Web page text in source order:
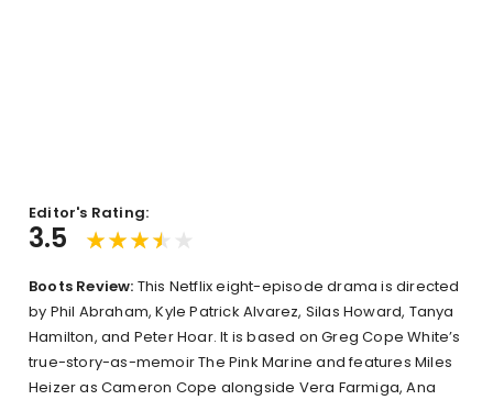
Editor's Rating:
3.5
Boots Review: This Netflix eight-episode drama is directed
by Phil Abraham, Kyle Patrick Alvarez, Silas Howard, Tanya
Hamilton, and Peter Hoar. It is based on Greg Cope White’s
true-story-as-memoir The Pink Marine and features Miles
Heizer as Cameron Cope alongside Vera Farmiga, Ana